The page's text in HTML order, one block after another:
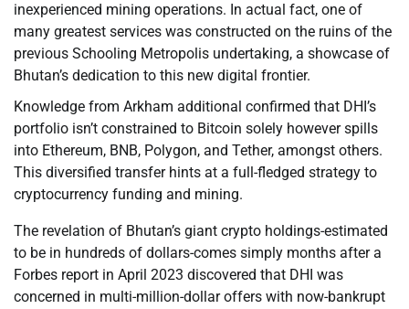
inexperienced mining operations. In actual fact, one of
many greatest services was constructed on the ruins of the
previous Schooling Metropolis undertaking, a showcase of
Bhutan’s dedication to this new digital frontier.
Knowledge from Arkham additional confirmed that DHI’s
portfolio isn’t constrained to Bitcoin solely however spills
into Ethereum, BNB, Polygon, and Tether, amongst others.
This diversified transfer hints at a full-fledged strategy to
cryptocurrency funding and mining.
The revelation of Bhutan’s giant crypto holdings-estimated
to be in hundreds of dollars-comes simply months after a
Forbes report in April 2023 discovered that DHI was
concerned in multi-million-dollar offers with now-bankrupt